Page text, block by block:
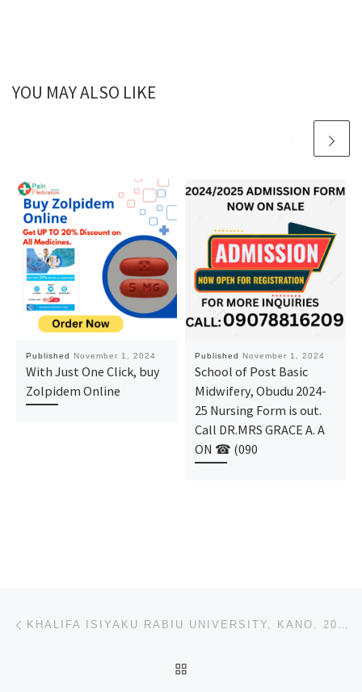
YOU MAY ALSO LIKE
Published November 1, 2024
With Just One Click, buy
Zolpidem Online
Published November 1, 2024
School of Post Basic
Midwifery, Obudu 2024-
25 Nursing Form is out.
Call DR.MRS GRACE A. A
ON ☎ (090
Post navigation KHALIFA ISIYAKU RABIU UNIVERSITY, KANO. 2024-(2025), (ADMISSION) DIRECT ENTRY FORM IS OUT CALL {0812